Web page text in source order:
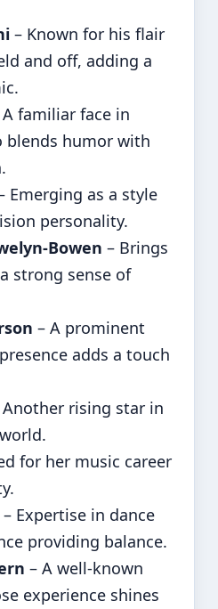
– Known for his flair
and off, adding a
A familiar face in
blends humor with
Emerging as a style
personality.
Bowen – Brings
strong sense of
– A prominent
adds a touch
Another rising star in
for her music career
– Expertise in dance
providing balance.
– A well-known
experience shines